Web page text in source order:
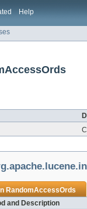
Help
RandomAccessOrds
and Description